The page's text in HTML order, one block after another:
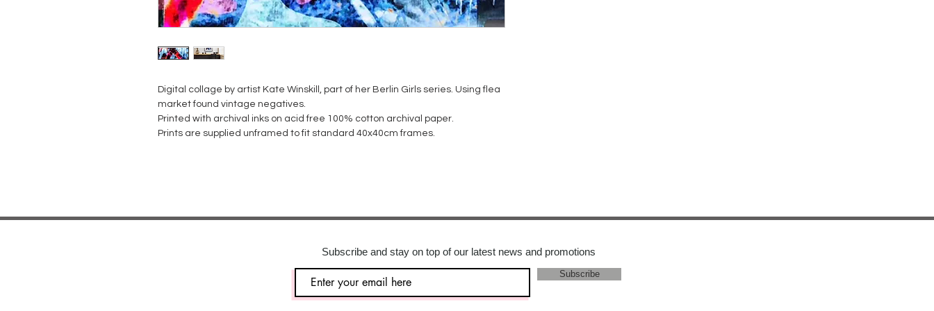
Digital collage by artist Kate Winskill, part of her Berlin Girls series. Using flea
market found vintage negatives.
Printed with archival inks on acid free 100% cotton archival paper.
Prints are supplied unframed to fit standard 40x40cm frames.
Subscribe and stay on top of our latest news and promotions
Subscribe